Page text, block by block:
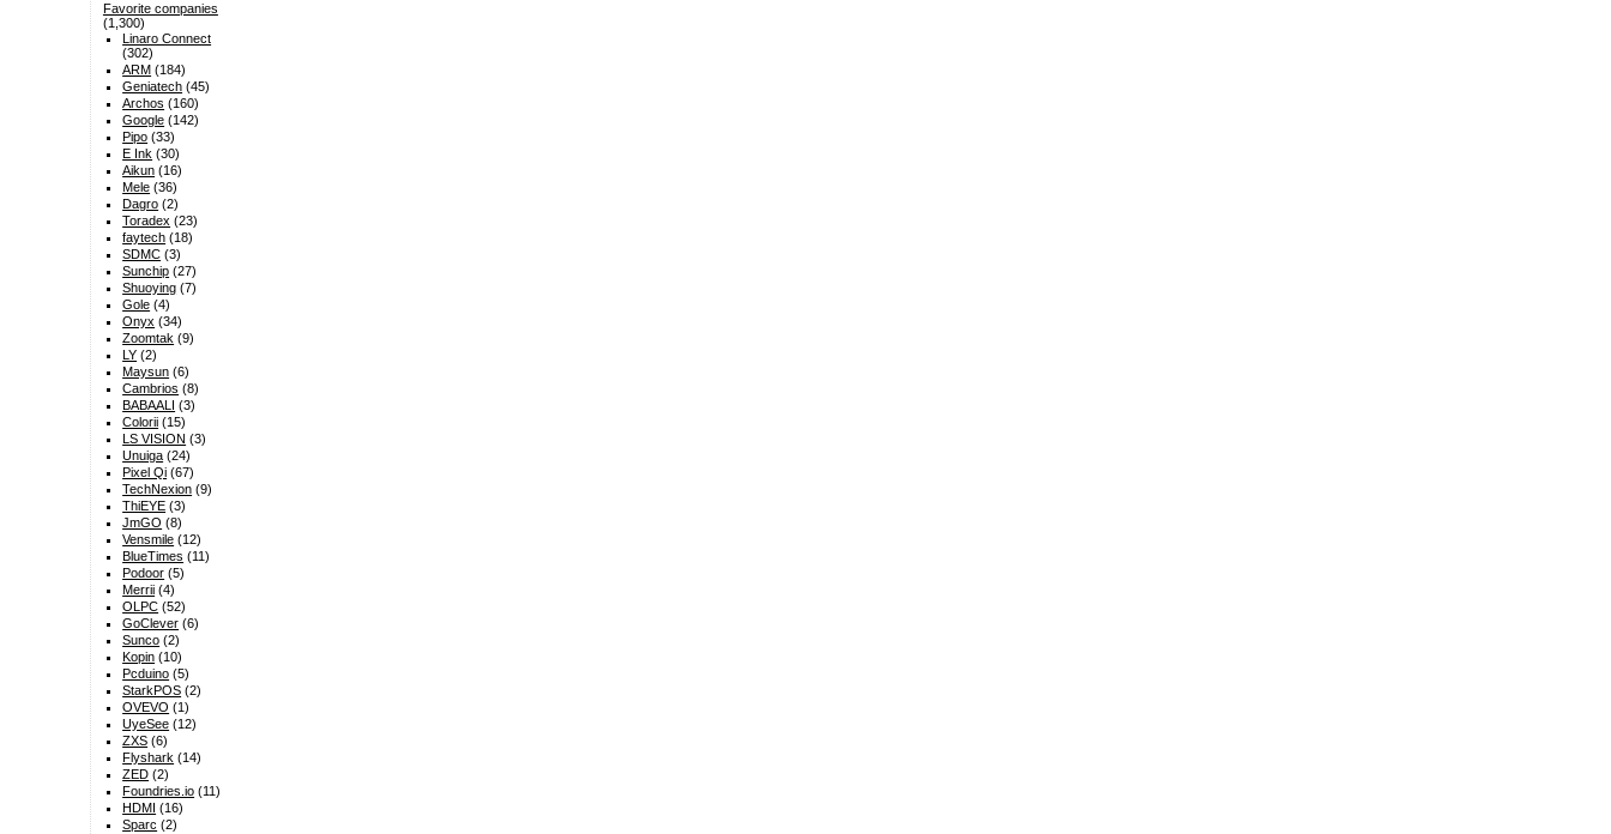
Favorite companies
(1,300)
Linaro Connect
(302)
ARM (184)
Geniatech (45)
Archos (160)
Google (142)
Pipo (33)
E Ink (30)
Aikun (16)
Mele (36)
Dagro (2)
Toradex (23)
faytech (18)
SDMC (3)
Sunchip (27)
Shuoying (7)
Gole (4)
Onyx (34)
Zoomtak (9)
LY (2)
Maysun (6)
Cambrios (8)
BABAALI (3)
Colorii (15)
LS VISION (3)
Unuiga (24)
Pixel Qi (67)
TechNexion (9)
ThiEYE (3)
JmGO (8)
Vensmile (12)
BlueTimes (11)
Podoor (5)
Merrii (4)
OLPC (52)
GoClever (6)
Sunco (2)
Kopin (10)
Pcduino (5)
StarkPOS (2)
OVEVO (1)
UyeSee (12)
ZXS (6)
Flyshark (14)
ZED (2)
Foundries.io (11)
HDMI (16)
Sparc (2)